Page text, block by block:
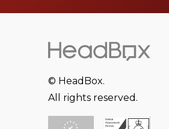
© HeadBox.
All rights reserved.